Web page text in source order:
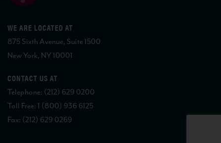
WE ARE LOCATED AT
875 Sixth Avenue, Suite 1500
New York, NY 10001
CONTACT US AT
Telephone: (212) 629 0200
Toll Free: 1 (800) 936 6125
Fax: (212) 629 0269